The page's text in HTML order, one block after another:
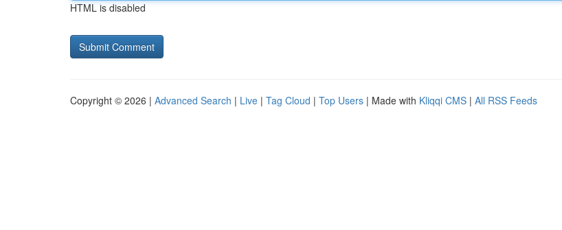
HTML is disabled
Copyright © 2026 | Advanced Search | Live | Tag Cloud | Top Users | Made with Kliqqi CMS | All RSS Feeds